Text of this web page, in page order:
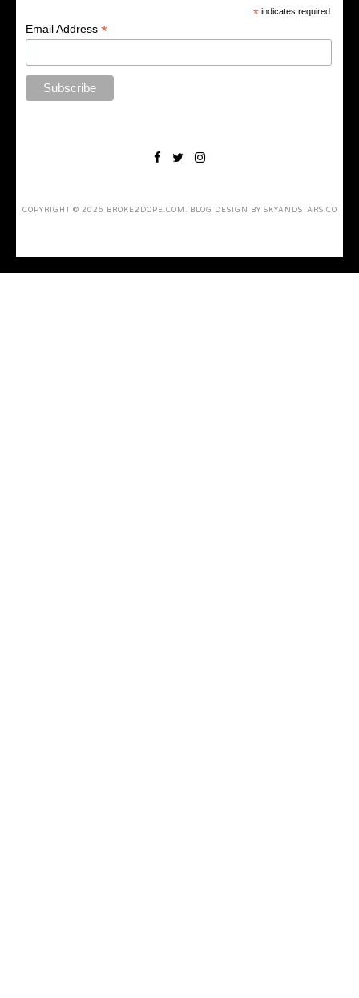
* indicates required
Email Address*
COPYRIGHT © 2026 BROKE2DOPE.COM . BLOG DESIGN BY SKYANDSTARS.CO